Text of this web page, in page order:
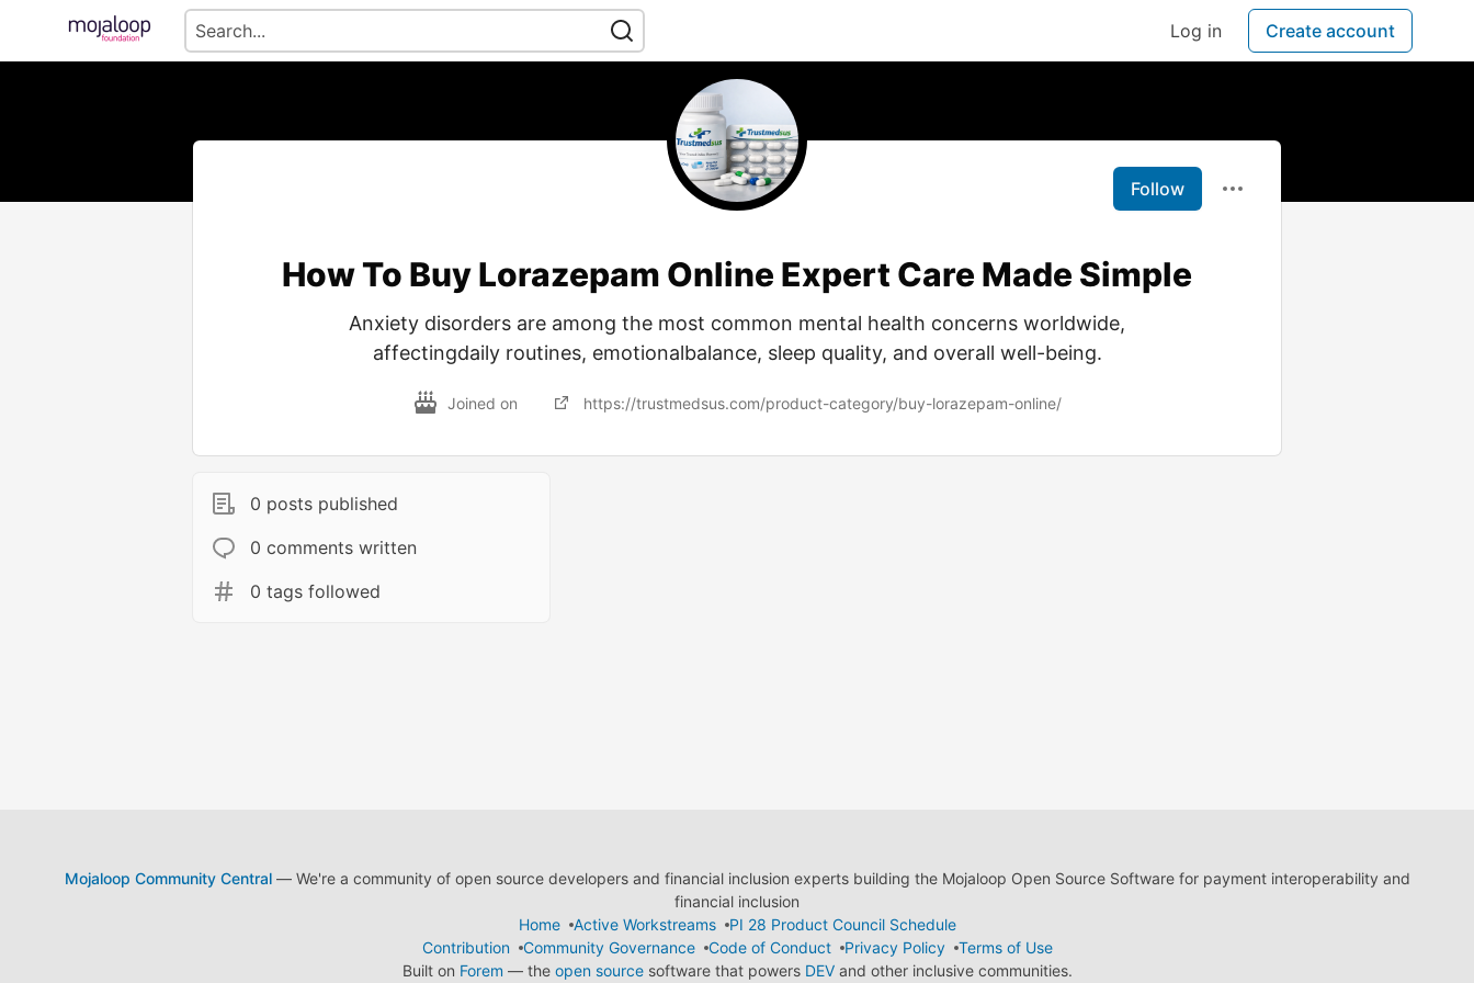
Log in Create account
Follow
How To Buy Lorazepam Online Expert Care Made Simple
Anxiety disorders are among the most common mental health concerns worldwide,
affectingdaily routines, emotionalbalance, sleep quality, and overall well-being.
Joined on https://trustmedsus.com/product-category/buy-lorazepam-online/
0 posts published
0 comments written
0 tags followed
Mojaloop Community Central— We're a community of open source developers and financial inclusion experts building the Mojaloop Open Source Software for payment interoperability and
financial inclusion
Home
Active Workstreams
PI 28 Product Council Schedule
Contribution
Community Governance Code of Conduct Privacy Policy
Terms of Use
Built on Forem — the open sourcesoftware that powers DEVand other inclusive communities.